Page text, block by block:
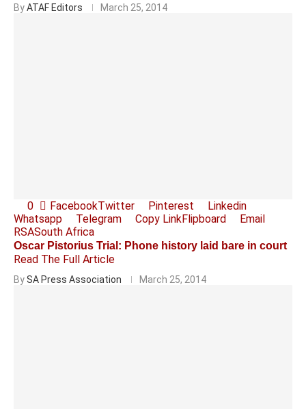
ByATAF Editors March 25, 2014
0 FacebookTwitter Pinterest
Linkedin
Whatsapp
Telegram Copy LinkFlipboard
Email
RSASouth Africa
Oscar Pistorius Trial: Phone history laid bare in court
Read The Full Article
BySA Press Association March 25, 2014